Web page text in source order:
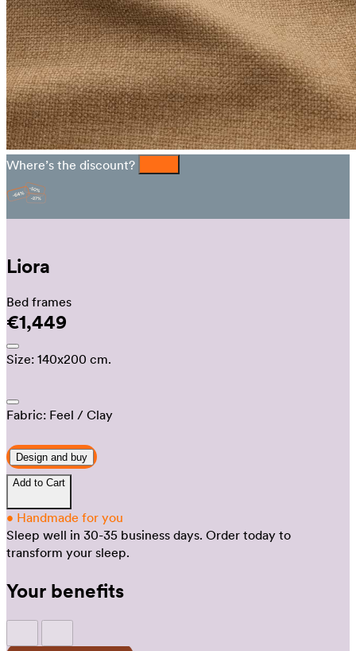
Where’s the discount?
Liora
Bed frames
€1,449
Size: 140x200 cm.
Fabric: Feel / Clay
Design and buy
Add to Cart
• Handmade for you
Sleep well in 30-35 business days. Order today to
transform your sleep.
Your benefits